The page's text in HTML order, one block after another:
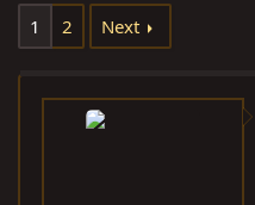
e
s
a
1 2 Next